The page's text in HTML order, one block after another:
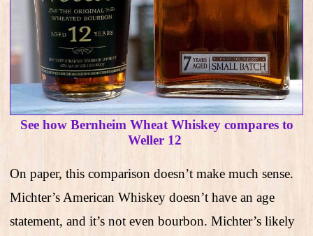
See how Bernheim Wheat Whiskey compares to
Weller 12
On paper, this comparison doesn’t make much sense.
Michter’s American Whiskey doesn’t have an age
statement, and it’s not even bourbon. Michter’s likely